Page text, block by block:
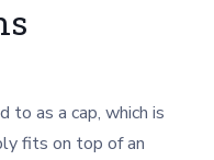
to as a cap, which is
fits on top of an